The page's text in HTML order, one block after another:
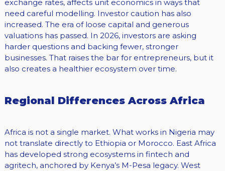
exchange rates, affects unit economics in ways that
need careful modelling. Investor caution has also
increased. The era of loose capital and generous
valuations has passed. In 2026, investors are asking
harder questions and backing fewer, stronger
businesses. That raises the bar for entrepreneurs, but it
also creates a healthier ecosystem over time.
Regional Differences Across Africa
Africa is not a single market. What works in Nigeria may
not translate directly to Ethiopia or Morocco. East Africa
has developed strong ecosystems in fintech and
agritech, anchored by Kenya’s M-Pesa legacy. West